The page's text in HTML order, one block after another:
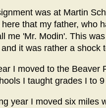
was at Martin
that my father, who
me 'Mr. Modin'. This
it was rather a shock
I moved to the Beaver
I taught grades I to
year I moved six miles